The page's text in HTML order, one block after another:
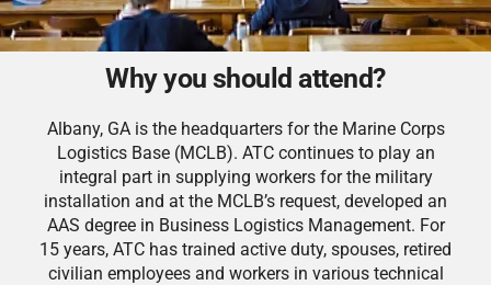
Why you should attend?
Albany, GA is the headquarters for the Marine Corps
Logistics Base (MCLB). ATC continues to play an
integral part in supplying workers for the military
installation and at the MCLB’s request, developed an
AAS degree in Business Logistics Management. For
15 years, ATC has trained active duty, spouses, retired
civilian employees and workers in various technical